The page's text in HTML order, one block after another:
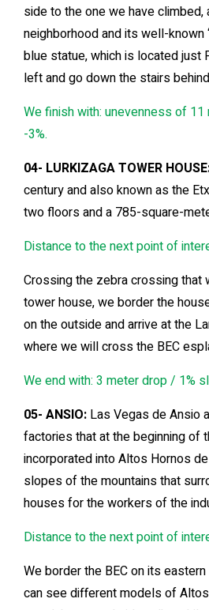
side to the one we have climbed,
neighborhood and its well-known
blue statue, which is located just
left and go down the stairs
We finish with: unevenness of
-3%.
04- LURKIZAGA TOWER
century and also known as the
two floors and a 785-square-
Distance to the next point of
Crossing the zebra crossing that
tower house, we border the
on the outside and arrive at the
where we will cross the BEC
We end with: 3 meter drop / 1%
05- ANSIO: Las Vegas de Ansio
factories that at the beginning of
incorporated into Altos Hornos
slopes of the mountains that
houses for the workers of the
Distance to the next point of
We border the BEC on its
can see different models of